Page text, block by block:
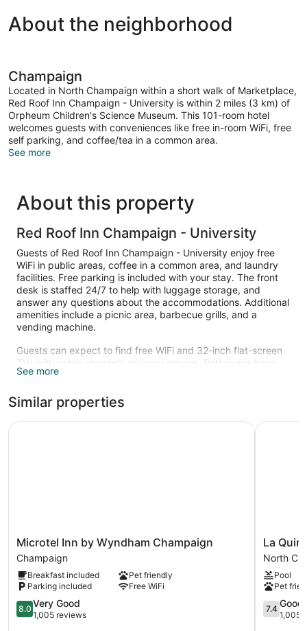
About the neighborhood
Champaign
Located in North Champaign within a short walk of Marketplace,
Red Roof Inn Champaign - University is within 2 miles (3 km) of
Orpheum Children's Science Museum. This 101-room hotel
welcomes guests with conveniences like free in-room WiFi, free
self parking, and coffee/tea in a common area.
See more
About this property
Red Roof Inn Champaign - University
Guests of Red Roof Inn Champaign - University enjoy free
WiFi in public areas, coffee in a common area, and laundry
facilities. Free parking is included with your stay. The front
desk is staffed 24/7 to help with luggage storage, and
answer any questions about the accommodations. Additional
amenities include a picnic area, barbecue grills, and a
vending machine.
Guests can expect to find free WiFi and 32-inch flat-screen
TVs with cable channels and pay movies. Bathrooms have
hair dryers and free toiletries. Other standard amenities
calls.
See more
Similar properties
Microtel
Inn
by
Wyndham
Champaign
Champaign
Microtel Inn by Wyndham Champaign
Champaign
Breakfast included
Pet friendly
Parking included
Free WiFi
8.0
out
8.0 Very Good
1,005 reviews
Microtel Inn by Wyndham Champaign
La
Quinta
Inn
by
Wyndham
North
La
North
Pool
Pet
7.4
out
7.4 Good
1,005
La